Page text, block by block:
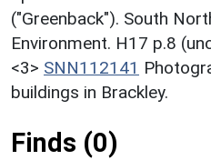
("Greenback"). South
Environment. H17 p.8
<3> SNN112141
buildings in Brackley.
Finds (0)